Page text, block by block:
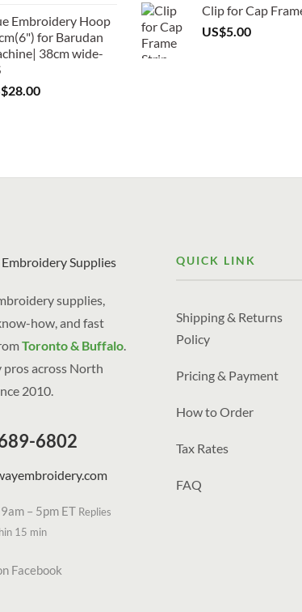
Embroidery Hoop
for Barudan
38cm wide-
28.00
Clip for Cap
US$5.00
supplies,
how, and fast
Toronto & Buffalo.
pros across North
2010.
6802
– 5pm ET Replies
15 min
Facebook
QUICK LINK
Shipping & Returns
Policy
Pricing & Payment
How to Order
Tax Rates
FAQ